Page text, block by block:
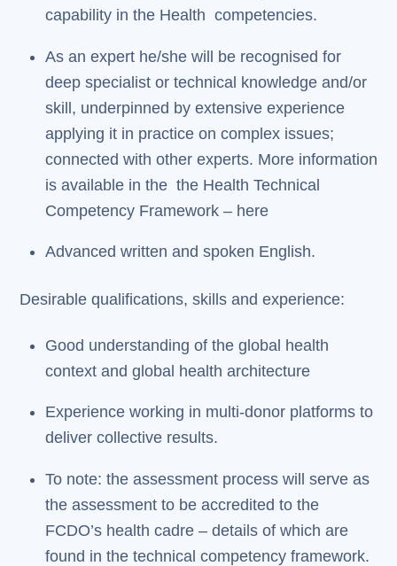
capability in the Health competencies.
As an expert he/she will be recognised for
deep specialist or technical knowledge and/or
skill, underpinned by extensive experience
applying it in practice on complex issues;
connected with other experts. More information
is available in the the Health Technical
Competency Framework – here
Advanced written and spoken English.
Desirable qualifications, skills and experience:
Good understanding of the global health
context and global health architecture
Experience working in multi-donor platforms to
deliver collective results.
To note: the assessment process will serve as
the assessment to be accredited to the
FCDO’s health cadre – details of which are
found in the technical competency framework.